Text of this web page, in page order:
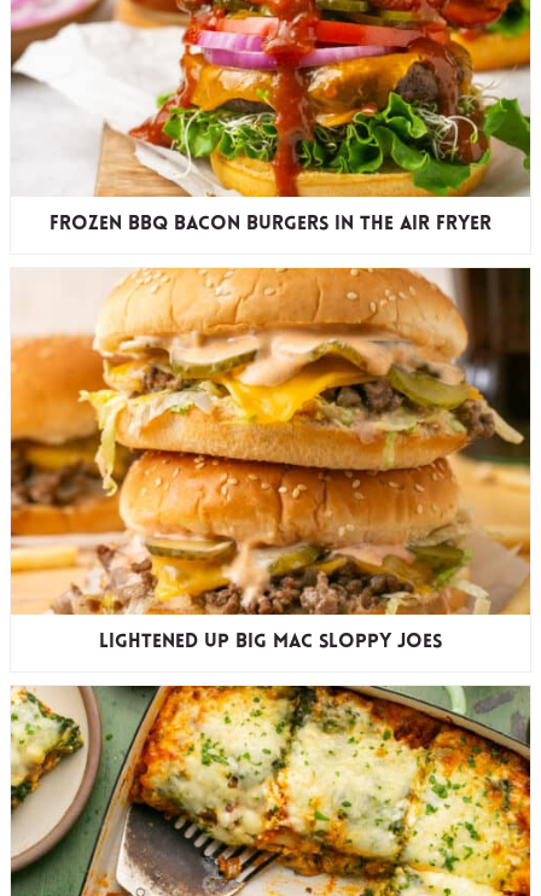
Frozen BBQ Bacon Burgers in the Air Fryer
Lightened Up Big Mac Sloppy Joes